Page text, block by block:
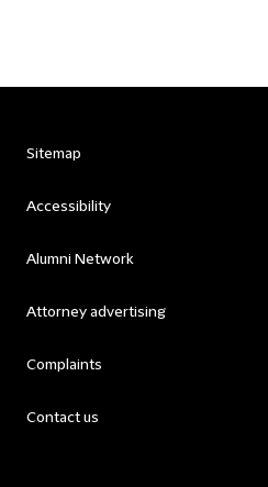
Sitemap
Accessibility
Alumni Network
Attorney advertising
Complaints
Contact us